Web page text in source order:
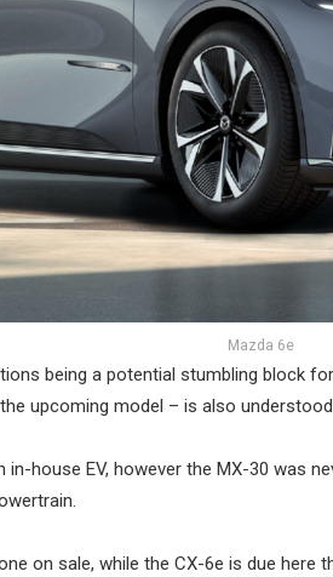
Mazda 6e
being a potential stumbling block
upcoming model – is also
house EV, however the MX-30 was
on sale, while the CX-6e is due here